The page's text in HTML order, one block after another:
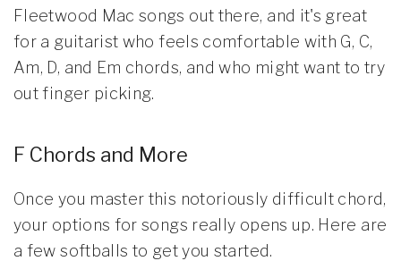
Fleetwood Mac songs out there, and it's great
for a guitarist who feels comfortable with G, C,
Am, D, and Em chords, and who might want to try
out finger picking.
F Chords and More
Once you master this notoriously difficult chord,
your options for songs really opens up. Here are
a few softballs to get you started.